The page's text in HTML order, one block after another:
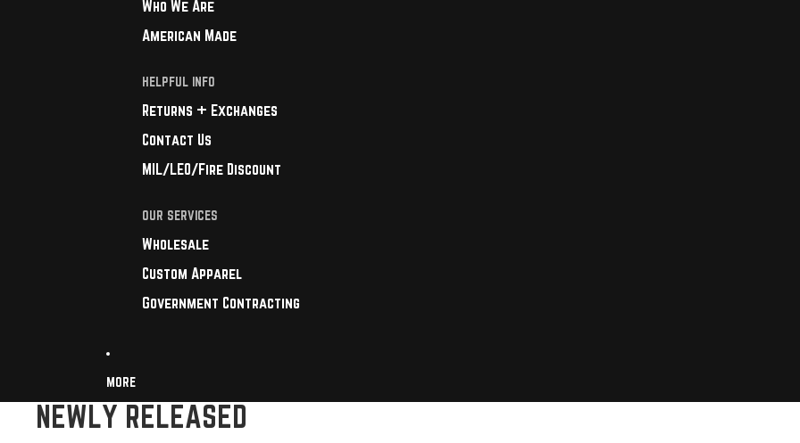
Who We Are
American Made
HELPFUL INFO
Returns + Exchanges
Contact Us
MIL/LEO/Fire Discount
OUR SERVICES
Wholesale
Custom Apparel
Government Contracting
MORE
NEWLY RELEASED